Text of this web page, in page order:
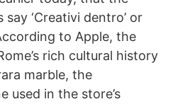
‘Creativi dentro’ or
to Apple, the
rich cultural history
marble, the
used in the store’s